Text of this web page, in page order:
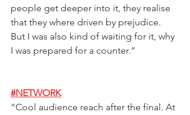
people get deeper into it, they realise
that they where driven by prejudice.
But I was also kind of waiting for it, why
I was prepared for a counter.“
#NETWORK
“Cool audience reach after the final. At